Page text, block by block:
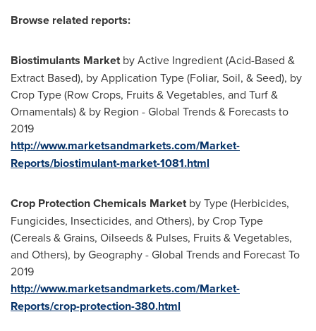
Browse related reports:
Biostimulants Marketby Active Ingredient (Acid-Based &
Extract Based), by Application Type (Foliar, Soil, & Seed), by
Crop Type (Row Crops, Fruits & Vegetables, and Turf &
Ornamentals) & by Region - Global Trends & Forecasts to
2019
http://www.marketsandmarkets.com/Market-
Reports/biostimulant-market-1081.html
Crop Protection Chemicals Marketby Type (Herbicides,
Fungicides, Insecticides, and Others), by Crop Type
(Cereals & Grains, Oilseeds & Pulses, Fruits & Vegetables,
and Others), by Geography - Global Trends and Forecast To
2019
http://www.marketsandmarkets.com/Market-
Reports/crop-protection-380.html